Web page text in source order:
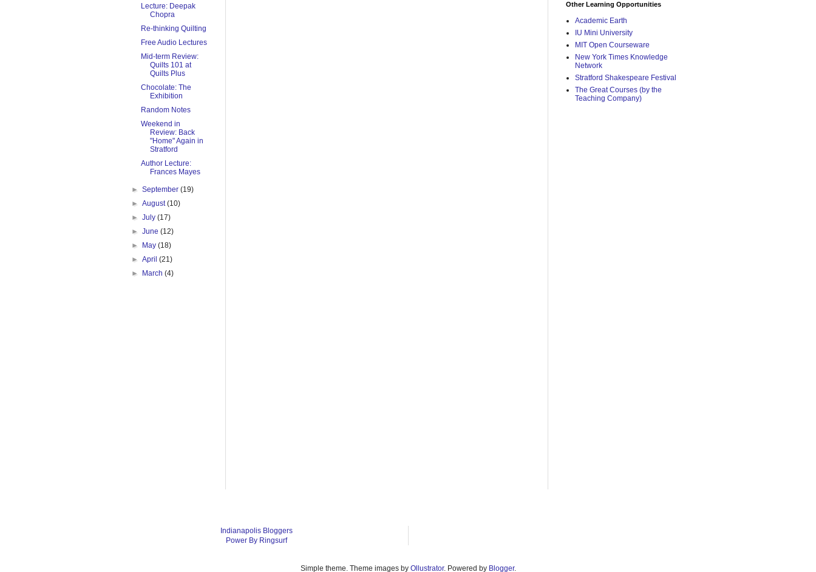
Lecture: Deepak
Chopra
Re-thinking Quilting
Free Audio Lectures
Mid-term Review:
Quilts 101 at
Quilts Plus
Chocolate: The
Exhibition
Random Notes
Weekend in
Review: Back
"Home" Again in
Stratford
Author Lecture:
Frances Mayes
►September(19)
►August(10)
►July(17)
►June(12)
►
May(18)
►April(21)
►
March(4)
Other Learning Opportunities
Academic Earth
IU Mini University
MIT Open Courseware
New York Times Knowledge
Network
Stratford Shakespeare Festival
The Great Courses (by the
Teaching Company)
Indianapolis Bloggers
Power By Ringsurf
Simple theme. Theme images by Ollustrator. Powered by Blogger.